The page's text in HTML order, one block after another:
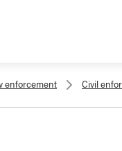
enforcement Civil